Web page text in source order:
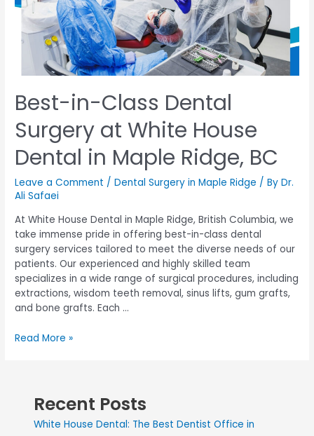
Best-in-Class Dental
Surgery at White House
Dental in Maple Ridge, BC
Leave a Comment /Dental Surgery in Maple Ridge / ByDr.
Ali Safaei
At White House Dental in Maple Ridge, British Columbia, we
take immense pride in offering best-in-class dental
surgery services tailored to meet the diverse needs of our
patients. Our experienced and highly skilled team
specializes in a wide range of surgical procedures, including
extractions, wisdom teeth removal, sinus lifts, gum grafts,
and bone grafts. Each …
Read More »
Recent Posts
White House Dental: The Best Dentist Office in